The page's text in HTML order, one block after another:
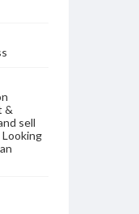
&
sell
Looking